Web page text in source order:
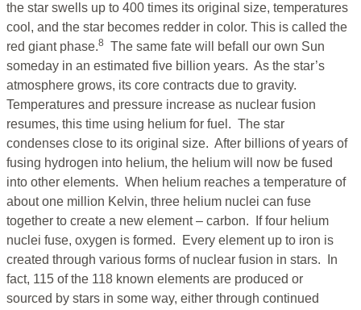
the star swells up to 400 times its original size, temperatures
cool, and the star becomes redder in color. This is called the
red giant phase.8
The same fate will befall our own Sun
someday in an estimated five billion years. As the star’s
atmosphere grows, its core contracts due to gravity.
Temperatures and pressure increase as nuclear fusion
resumes, this time using helium for fuel. The star
condenses close to its original size. After billions of years of
fusing hydrogen into helium, the helium will now be fused
into other elements. When helium reaches a temperature of
about one million Kelvin, three helium nuclei can fuse
together to create a new element – carbon. If four helium
nuclei fuse, oxygen is formed. Every element up to iron is
created through various forms of nuclear fusion in stars. In
fact, 115 of the 118 known elements are produced or
sourced by stars in some way, either through continued